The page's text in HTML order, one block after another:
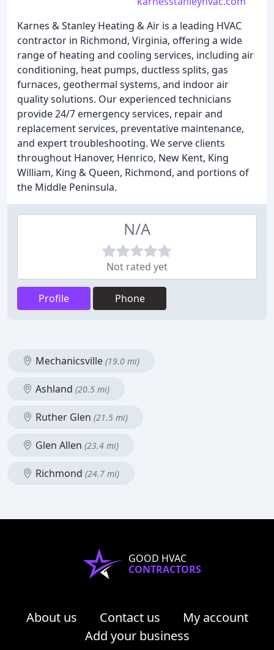
Karnes & Stanley Heating & Air is a leading HVAC
contractor in Richmond, Virginia, offering a wide
range of heating and cooling services, including air
conditioning, heat pumps, ductless splits, gas
furnaces, geothermal systems, and indoor air
quality solutions. Our experienced technicians
provide 24/7 emergency services, repair and
replacement services, preventative maintenance,
and expert troubleshooting. We serve clients
throughout Hanover, Henrico, New Kent, King
William, King & Queen, Richmond, and portions of
the Middle Peninsula.
N/A
Not rated yet
Profile Phone
Mechanicsville (19.0 mi)
Ashland (20.5 mi)
Ruther Glen (21.5 mi)
Glen Allen (23.4 mi)
Richmond (24.7 mi)
GOOD HVAC
CONTRACTORS
About us Contact us
My account
Add your business